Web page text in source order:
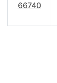
66740